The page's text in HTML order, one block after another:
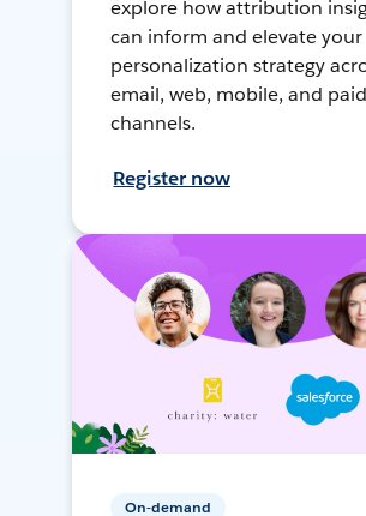
explore how attribution
can inform and elevate your
personalization strategy
email, web, mobile, and paid
channels.
Register now
On-demand